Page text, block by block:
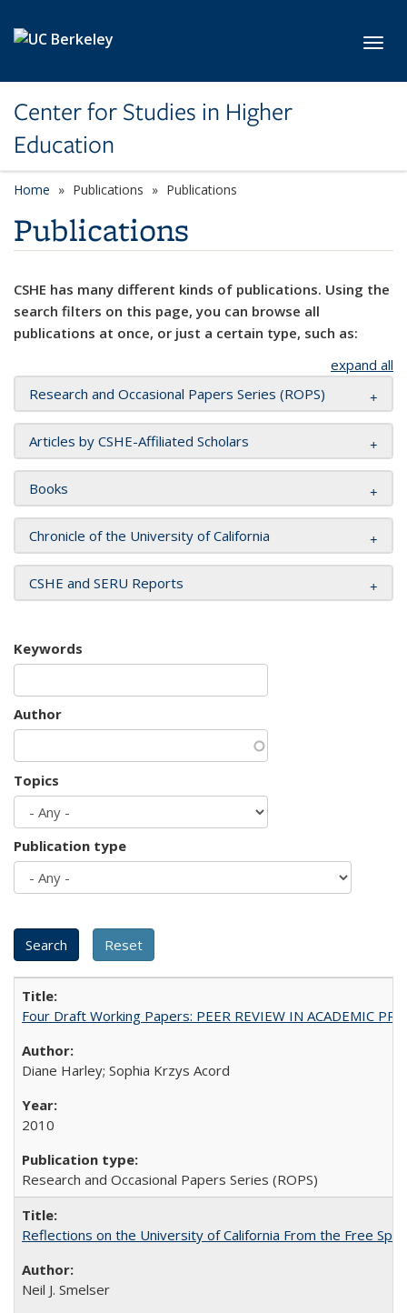
Center for Studies in Higher
Education
Home Publications Publications
Publications
CSHE has many different kinds of publications. Using the
search filters on this page, you can browse all
publications at once, or just a certain type, such as:
expand all
Research and Occasional Papers Series (ROPS)
Articles by CSHE-Affiliated Scholars
Books
Chronicle of the University of California
CSHE and SERU Reports
Keywords
Author
Topics
Publication type
Four Draft Working Papers: PEER REVIEW IN ACADEMIC
Diane Harley; Sophia Krzys Acord
2010
Research and Occasional Papers Series (ROPS)
Reflections on the University of California From the Free
Neil J. Smelser